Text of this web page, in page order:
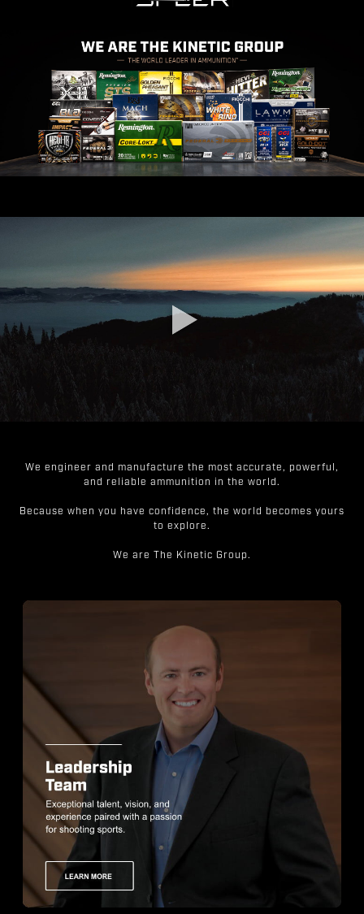
We engineer and manufacture the most accurate, powerful,
and reliable ammunition in the world.
Because when you have confidence, the world becomes yours
to explore.
We are The Kinetic Group.